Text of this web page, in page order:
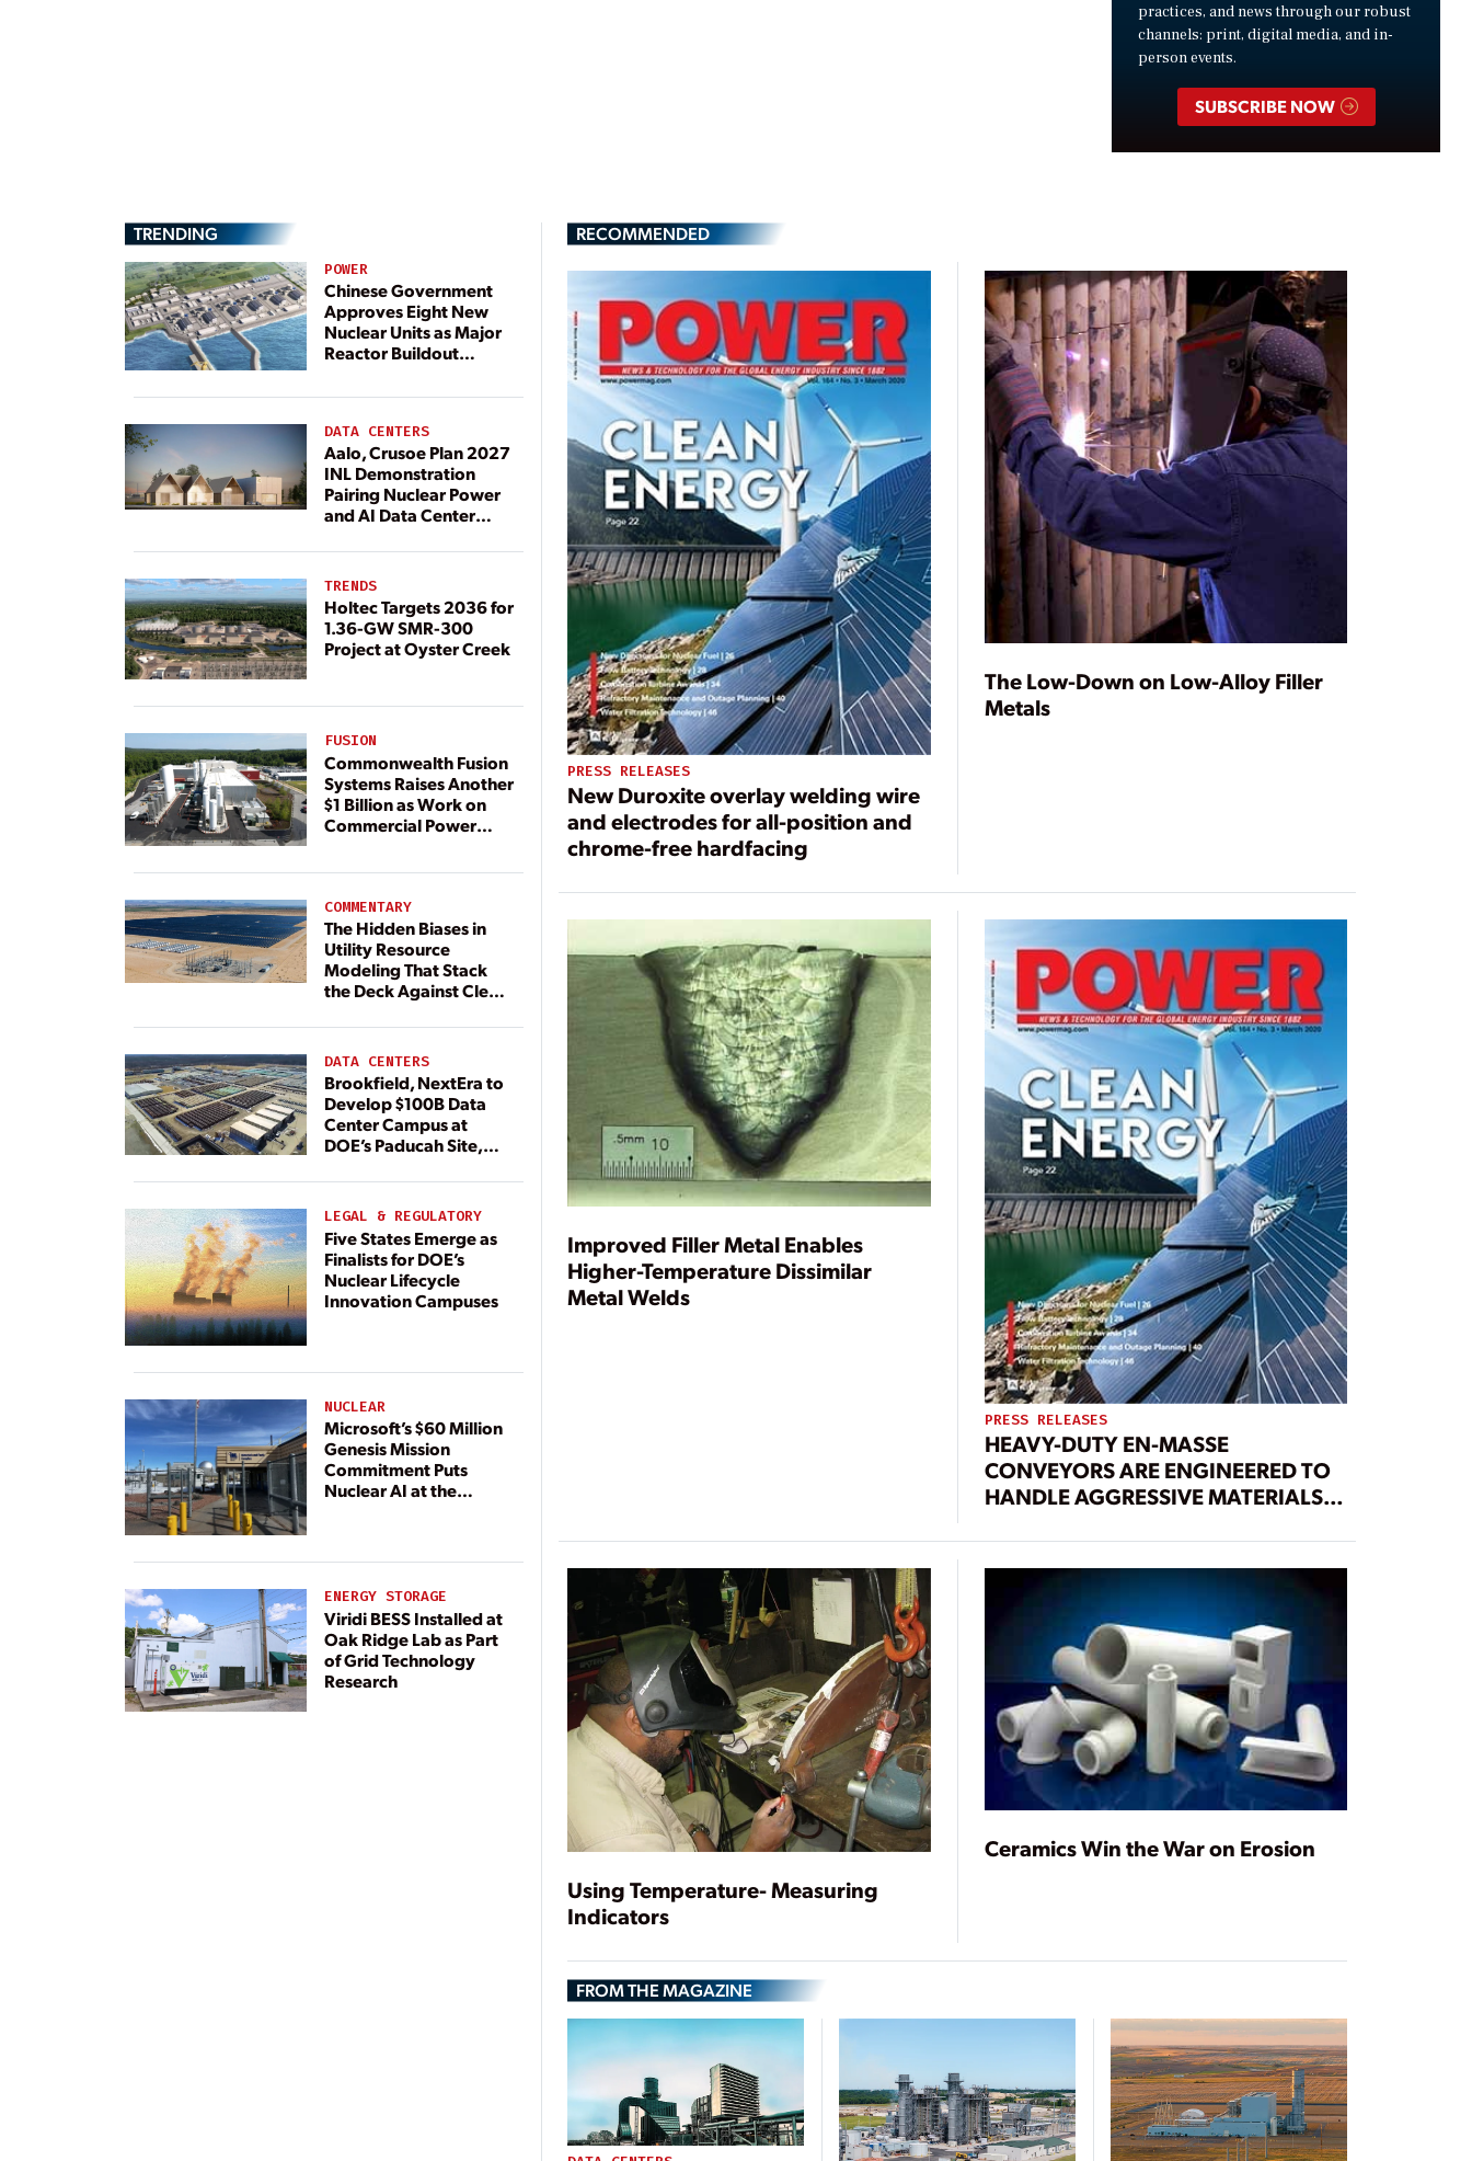
practices, and news through our robust
channels: print, digital media, and in-
person events.
SUBSCRIBE NOW
TRENDING
POWER
Chinese Government
Approves Eight New
Nuclear Units as Major
Reactor Buildout
DATA CENTERS
Aalo, Crusoe Plan 2027
INL Demonstration
Pairing Nuclear Power
and AI Data Center
TRENDS
Holtec Targets 2036 for
1.36-GW SMR-300
Project at Oyster Creek
FUSION
Commonwealth Fusion
Systems Raises Another
$1 Billion as Work on
Commercial Power
COMMENTARY
The Hidden Biases in
Utility Resource
Modeling That Stack
the Deck Against Clean
DATA CENTERS
Brookfield, NextEra to
Develop $100B Data
Center Campus at
DOE’s Paducah Site,
Dedicated Generation
LEGAL & REGULATORY
Five States Emerge as
Finalists for DOE’s
Nuclear Lifecycle
Innovation Campuses
NUCLEAR
Microsoft’s $60 Million
Genesis Mission
Commitment Puts
Nuclear AI at the
ENERGY STORAGE
Viridi BESS Installed at
Oak Ridge Lab as Part
of Grid Technology
Research
RECOMMENDED
PRESS RELEASES
New Duroxite overlay welding wire
and electrodes for all-position and
chrome-free hardfacing
The Low-Down on Low-Alloy Filler
Metals
Improved Filler Metal Enables
Higher-Temperature Dissimilar
Metal Welds
PRESS RELEASES
HEAVY-DUTY EN-MASSE
CONVEYORS ARE ENGINEERED TO
HANDLE AGGRESSIVE MATERIALS
Using Temperature- Measuring
Indicators
Ceramics Win the War on Erosion
FROM THE MAGAZINE